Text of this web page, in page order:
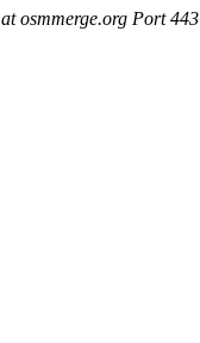
osmmerge.org Port 443